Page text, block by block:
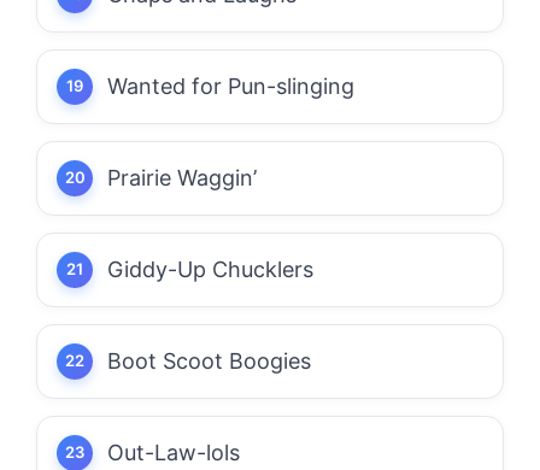
Wanted for Pun-slinging
Prairie Waggin’
Giddy-Up Chucklers
Boot Scoot Boogies
Out-Law-lols